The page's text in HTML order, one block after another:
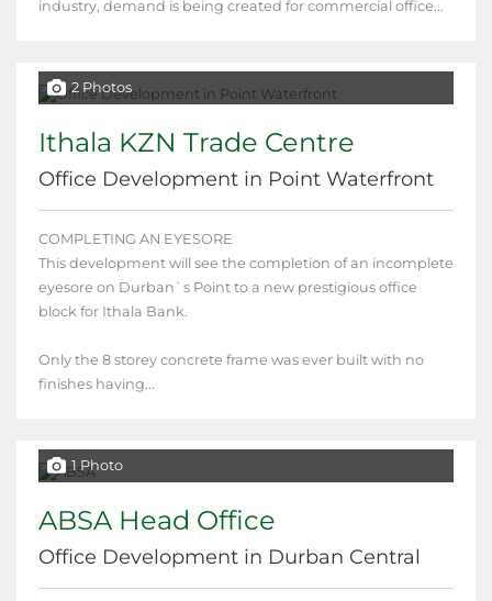
industry, demand is being created for commercial office...
2 Photos
Ithala KZN Trade Centre
Office Development in Point Waterfront
COMPLETING AN EYESORE
This development will see the completion of an incomplete
eyesore on Durban`s Point to a new prestigious office
block for Ithala Bank.
Only the 8 storey concrete frame was ever built with no
finishes having...
1 Photo
ABSA Head Office
Office Development in Durban Central